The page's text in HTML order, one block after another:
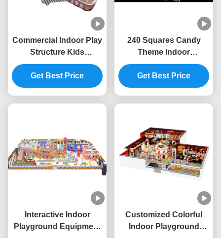
Commercial Indoor Play
Structure Kids
Playground Indoor
Equipment Safety
Get Best Price
240 Squares Candy
Theme Indoor
Playground ODM Indoor
Playground Furniture
Unisex
Get Best Price
Interactive Indoor
Playground Equipment
Customized Colorful
Indoor Playground